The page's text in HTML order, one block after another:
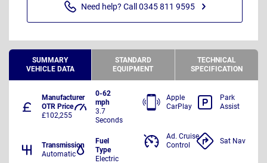
Need help? Call 0345 811 9595
SUMMARY
VEHICLE DATA
STANDARD
EQUIPMENT
TECHNICAL
SPECIFICATION
Manufacturer
OTR Price
£102,255
0-62
mph
3.7
Seconds
Transmission
Automatic
Fuel
Type
Electric
Apple
CarPlay
Park
Assist
Ad. Cruise
Control
Sat Nav